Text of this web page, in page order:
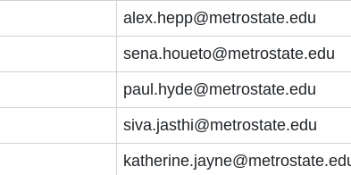
alex.hepp@metrostate.edu
sena.houeto@metrostate.edu
paul.hyde@metrostate.edu
siva.jasthi@metrostate.edu